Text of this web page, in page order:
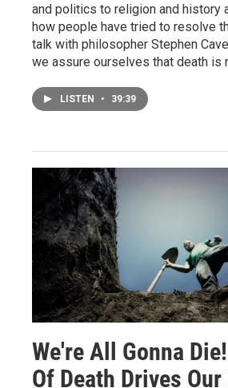
and politics to religion and history
how people have tried to resolve
talk with philosopher Stephen
we assure ourselves that death is
LISTEN • 39:39
We're All Gonna
Of Death Drives